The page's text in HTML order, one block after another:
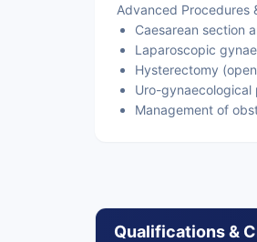
Advanced Procedures
Caesarean section
Laparoscopic
Hysterectomy
Uro-gynaecological
Management of
Qualifications &